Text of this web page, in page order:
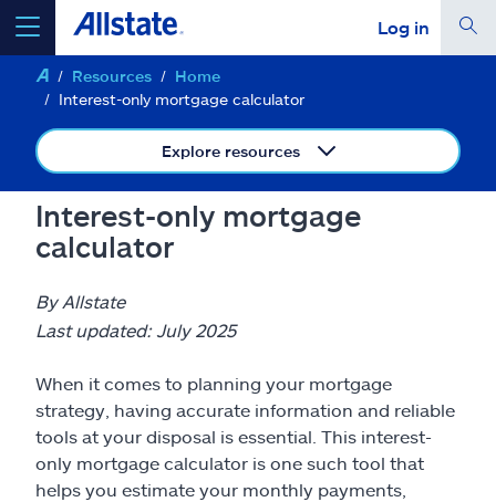
Log in
select a product toget a quote
Select a Product
go
Insurance & more
Resources
Resources
Home
Interest-only mortgage calculator
Explore resources
Interest-only mortgage
calculator
By Allstate
Last updated: July 2025
When it comes to planning your mortgage
strategy, having accurate information and reliable
tools at your disposal is essential. This interest-
only mortgage calculator is one such tool that
helps you estimate your monthly payments,